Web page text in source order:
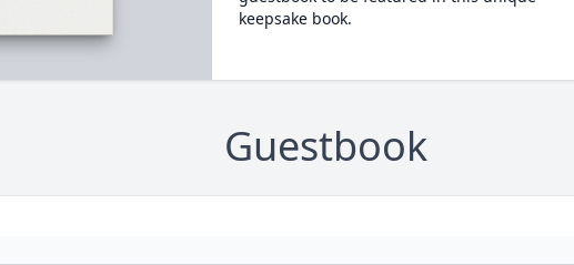
keepsake book.
Guestbook